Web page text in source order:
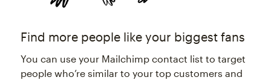
Find more people like your biggest fans
You can use your Mailchimp contact list to target
people who’re similar to your top customers and